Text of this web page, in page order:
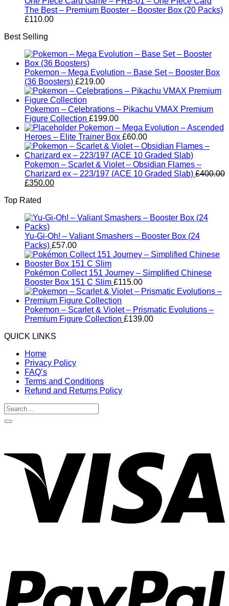
The Best – Premium Booster – Booster Box (20 Packs)
£110.00
Best Selling
Pokemon – Mega Evolution – Base Set – Booster Box
(36 Boosters) £219.00
Pokemon – Celebrations – Pikachu VMAX Premium
Figure Collection £199.00
Pokemon – Mega Evolution – Ascended
Heroes – Elite Trainer Box £60.00
Pokemon – Scarlet & Violet – Obsidian Flames –
Charizard ex – 223/197 (ACE 10 Graded Slab) £400.00
Original
was:
£350.00Current
Top Rated
Yu-Gi-Oh! – Valiant Smashers – Booster Box (24
Packs) £57.00
Pokémon Collect 151 Journey – Simplified Chinese
Booster Box 151 C Slim £115.00
Pokemon – Scarlet & Violet – Prismatic Evolutions –
Premium Figure Collection £139.00
QUICK LINKS
Home
Privacy Policy
FAQ’s
Terms and Conditions
Refund and Returns Policy
Search
for: